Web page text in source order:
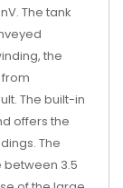
The tank
the
The built-in
offers the
The
3.5